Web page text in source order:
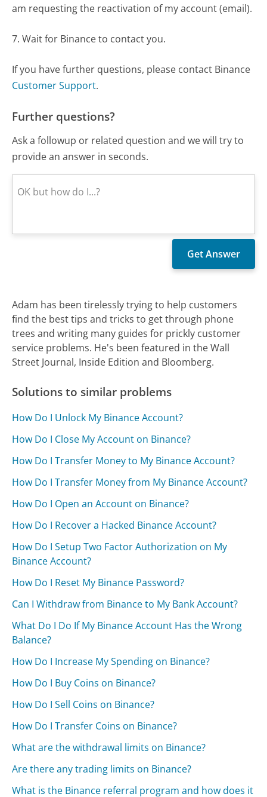
am requesting the reactivation of my account (email).
7. Wait for Binance to contact you.
If you have further questions, please contact Binance
Customer Support.
Further questions?
Ask a followup or related question and we will try to
provide an answer in seconds.
Adam has been tirelessly trying to help customers
find the best tips and tricks to get through phone
trees and writing many guides for prickly customer
service problems. He's been featured in the Wall
Street Journal, Inside Edition and Bloomberg.
Solutions to similar problems
How Do I Unlock My Binance Account?
How Do I Close My Account on Binance?
How Do I Transfer Money to My Binance Account?
How Do I Transfer Money from My Binance Account?
How Do I Open an Account on Binance?
How Do I Recover a Hacked Binance Account?
How Do I Setup Two Factor Authorization on My
Binance Account?
How Do I Reset My Binance Password?
Can I Withdraw from Binance to My Bank Account?
What Do I Do If My Binance Account Has the Wrong
Balance?
How Do I Increase My Spending on Binance?
How Do I Buy Coins on Binance?
How Do I Sell Coins on Binance?
How Do I Transfer Coins on Binance?
What are the withdrawal limits on Binance?
Are there any trading limits on Binance?
What is the Binance referral program and how does it